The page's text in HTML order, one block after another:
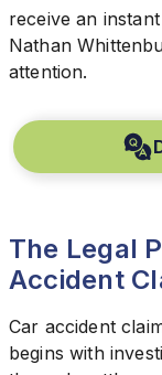
receive an
Nathan
attention.
The Legal
Accident
Car accident
begins with